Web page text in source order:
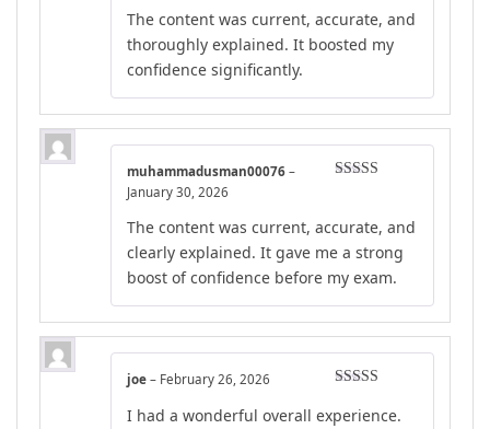
out of 5
The content was current, accurate, and
thoroughly explained. It boosted my
confidence significantly.
muhammadusman00076 –
January 30, 2026
The content was current, accurate, and
clearly explained. It gave me a strong
boost of confidence before my exam.
of 5
joe – February 26, 2026
I had a wonderful overall experience.